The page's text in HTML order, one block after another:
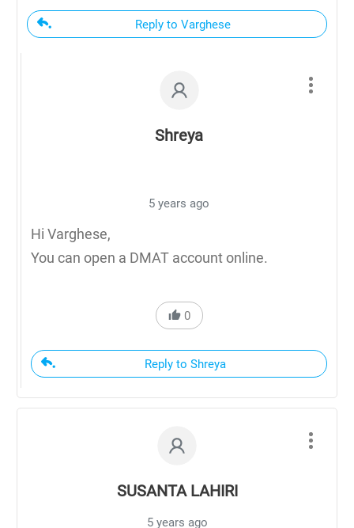
Reply to Varghese
Shreya
5 years ago
Hi Varghese,
You can open a DMAT account online.
0
Reply to Shreya
SUSANTA LAHIRI
5 years ago